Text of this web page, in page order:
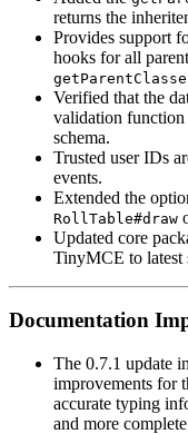
returns the
Provides support
hooks for all
Verified that the
validation function
schema.
Trusted user IDs
events.
Extended the
RollTable#draw
Updated core
TinyMCE to latest
Documentation
The 0.7.1 update
improvements for
accurate typing
and more